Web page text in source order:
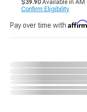
$39.90 Available in AM
Confirm Eligibility
Pay over time with